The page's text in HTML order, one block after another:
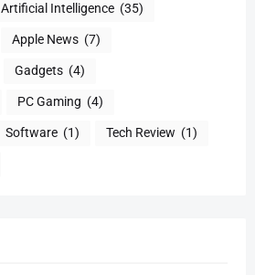
Artificial Intelligence (35)
Apple News (7)
Gadgets (4)
PC Gaming (4)
Software (1) Tech Review (1)